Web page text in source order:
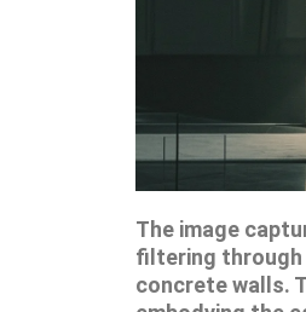
The image
filtering through
concrete walls.